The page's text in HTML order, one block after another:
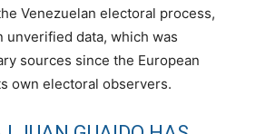
Venezuelan electoral process,
unverified data, which was
sources since the European
own electoral observers.